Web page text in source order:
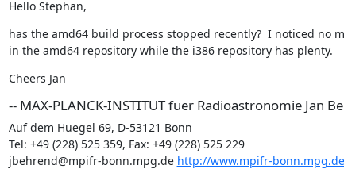
Hello Stephan,
has the amd64 build process stopped recently?  I noticed no
in the amd64 repository while the i386 repository has plenty.
Cheers Jan
-- MAX-PLANCK-INSTITUT fuer Radioastronomie Jan
Auf dem Huegel 69, D-53121 Bonn
Tel: +49 (228) 525 359, Fax: +49 (228) 525 229
jbehrend@mpifr-bonn.mpg.de http://www.mpifr-bonn.mpg.de